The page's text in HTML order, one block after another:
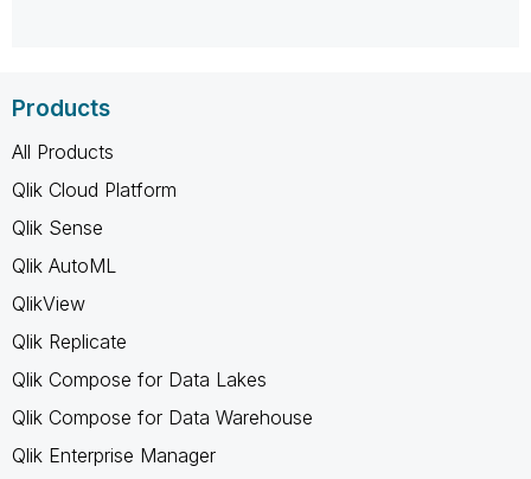
Products
All Products
Qlik Cloud Platform
Qlik Sense
Qlik AutoML
QlikView
Qlik Replicate
Qlik Compose for Data Lakes
Qlik Compose for Data Warehouse
Qlik Enterprise Manager